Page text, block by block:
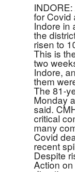
for Covid
Indore in
the
risen to
This is
two
Indore,
them
The 81-
Monday
said.
critical
many
Covid
recent
Despite
Action